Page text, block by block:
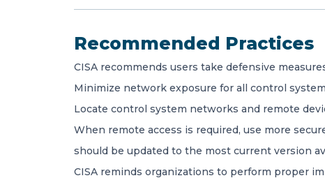
Recommended Practices
CISA recommends users take defensive
Minimize network exposure for all control
Locate control system networks and remote
When remote access is required, use more
should be updated to the most current version
CISA reminds organizations to perform proper